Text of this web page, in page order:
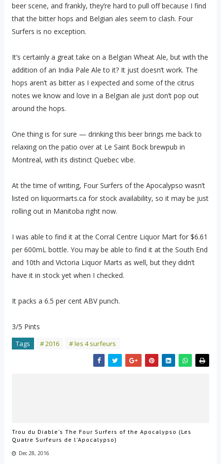
beer scene, and frankly, they’re hard to pull off because I find
that the bitter hops and Belgian ales seem to clash. Four
Surfers is no exception.
It’s certainly a great take on a Belgian Wheat Ale, but with the
addition of an India Pale Ale to it? It just doesn’t work. The
hops aren’t as bitter as I expected and some of the citrus
notes we know and love in a Belgian ale just don’t pop out
around the hops.
One thing is for sure — drinking this beer brings me back to
relaxing on the patio over at Le Saint Bock brewpub in
Montreal, with its distinct Quebec vibe.
At the time of writing, Four Surfers of the Apocalypso wasn’t
listed on liquormarts.ca for stock availability, so it may be just
rolling out in Manitoba right now.
I was able to find it at the Corral Centre Liquor Mart for $6.61
per 600mL bottle. You may be able to find it at the South End
and 10th and Victoria Liquor Marts as well, but they didn’t
have it in stock yet when I checked.
It packs a 6.5 per cent ABV punch.
3/5 Pints
Tags # 2016 # les 4 surfeurs
Trou du Diable's The Four Surfers of the Apocalypso (Les
Quatre Surfeurs de l'Apocalypso)
Dec 28, 2016